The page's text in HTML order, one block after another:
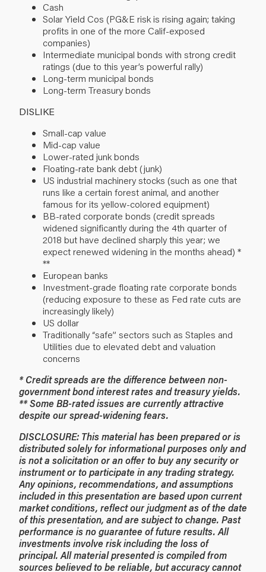
Cash
Solar Yield Cos (PG&E risk is rising again; taking
profits in one of the more Calif-exposed
companies)
Intermediate municipal bonds with strong credit
ratings (due to this year’s powerful rally)
Long-term municipal bonds
Long-term Treasury bonds
DISLIKE
Small-cap value
Mid-cap value
Lower-rated junk bonds
Floating-rate bank debt (junk)
US industrial machinery stocks (such as one that
runs like a certain forest animal, and another
famous for its yellow-colored equipment)
BB-rated corporate bonds (credit spreads
widened significantly during the 4th quarter of
2018 but have declined sharply this year; we
expect renewed widening in the months ahead) *
**
European banks
Investment-grade floating rate corporate bonds
(reducing exposure to these as Fed rate cuts are
increasingly likely)
US dollar
Traditionally “safe” sectors such as Staples and
Utilities due to elevated debt and valuation
concerns
* Credit spreads are the difference between non-
government bond interest rates and treasury yields.
** Some BB-rated issues are currently attractive
despite our spread-widening fears.
DISCLOSURE: This material has been prepared or is
distributed solely for informational purposes only and
is not a solicitation or an offer to buy any security or
instrument or to participate in any trading strategy.
Any opinions, recommendations, and assumptions
included in this presentation are based upon current
market conditions, reflect our judgment as of the date
of this presentation, and are subject to change. Past
performance is no guarantee of future results. All
investments involve risk including the loss of
principal. All material presented is compiled from
sources believed to be reliable, but accuracy cannot